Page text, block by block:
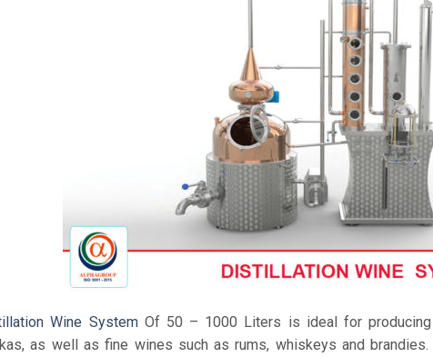
Wine SystemOf 50 – 1000 Liters is ideal for
as well as fine wines such as rums, whiskeys and